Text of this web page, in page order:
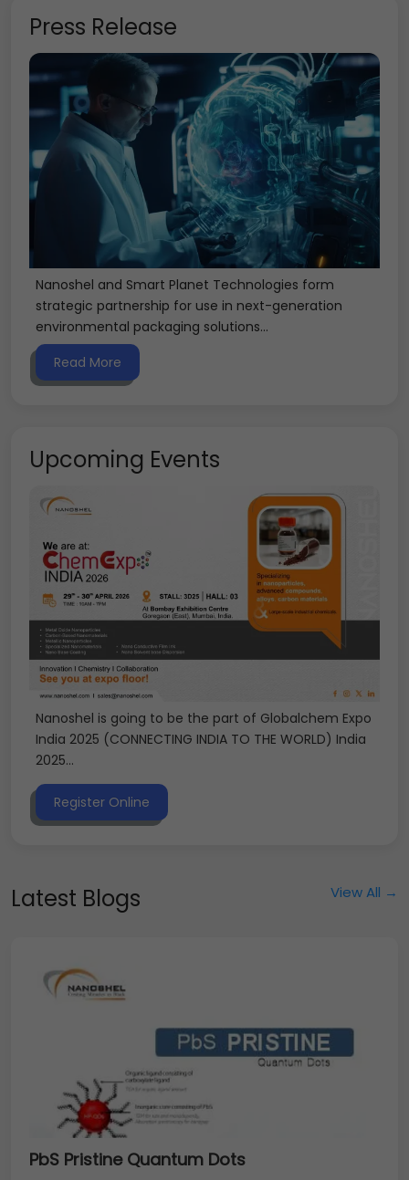
Press Release
Nanoshel and Smart Planet Technologies form
strategic partnership for use in next-generation
environmental packaging solutions...
Read More
Upcoming Events
Nanoshel is going to be the part of Globalchem Expo
India 2025 (CONNECTING INDIA TO THE WORLD) India
2025...
Register Online
Latest Blogs View All →
PbS Pristine Quantum Dots